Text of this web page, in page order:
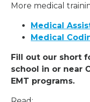
More medical
Medical
Medical
Fill out our short
school in or near
EMT programs.